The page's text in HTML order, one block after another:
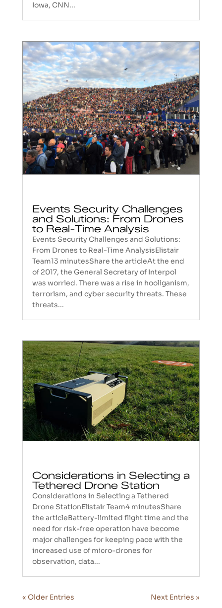
Iowa, CNN...
Events Security Challenges
and Solutions: From Drones
to Real-Time Analysis
Events Security Challenges and Solutions:
From Drones to Real-Time AnalysisElistair
Team13 minutesShare the articleAt the end
of 2017, the General Secretary of Interpol
was worried. There was a rise in hooliganism,
terrorism, and cyber security threats. These
threats...
Considerations in Selecting a
Tethered Drone Station
Considerations in Selecting a Tethered
Drone StationElistair Team4 minutesShare
the articleBattery-limited flight time and the
need for risk-free operation have become
major challenges for keeping pace with the
increased use of micro-drones for
observation, data...
« Older Entries Next Entries »